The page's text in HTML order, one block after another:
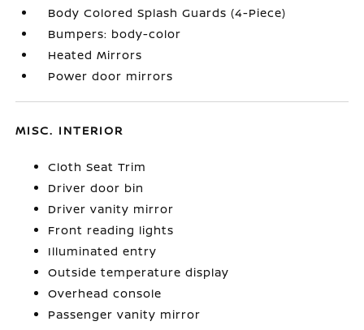
Body Colored Splash Guards (4-Piece)
Bumpers: body-color
Heated Mirrors
Power door mirrors
MISC. INTERIOR
Cloth Seat Trim
Driver door bin
Driver vanity mirror
Front reading lights
Illuminated entry
Outside temperature display
Overhead console
Passenger vanity mirror